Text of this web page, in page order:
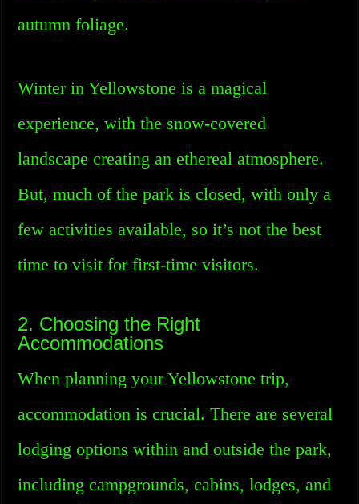
autumn foliage.
Winter in Yellowstone is a magical
experience, with the snow-covered
landscape creating an ethereal atmosphere.
But, much of the park is closed, with only a
few activities available, so it’s not the best
time to visit for first-time visitors.
2. Choosing the Right
Accommodations
When planning your Yellowstone trip,
accommodation is crucial. There are several
lodging options within and outside the park,
including campgrounds, cabins, lodges, and